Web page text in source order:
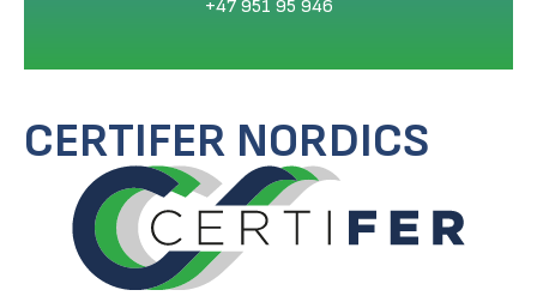
+47 951 95 946
CERTIFER NORDICS